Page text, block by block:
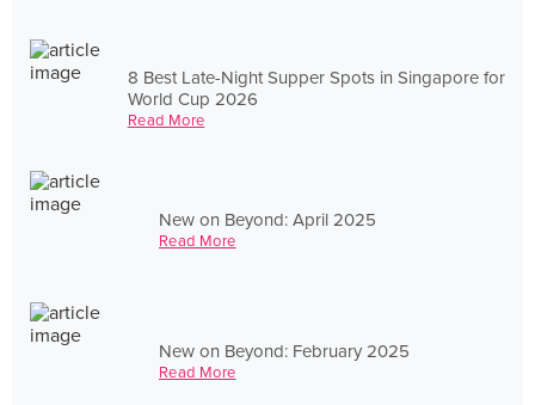
8 Best Late-Night Supper Spots in Singapore for
World Cup 2026
Read More
New on Beyond: April 2025
Read More
New on Beyond: February 2025
Read More